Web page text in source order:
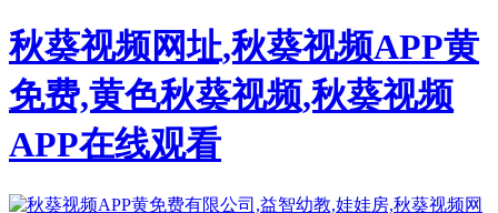
秋葵视频网址,秋葵视频APP黄
免费,黄色秋葵视频,秋葵视频
APP在线观看